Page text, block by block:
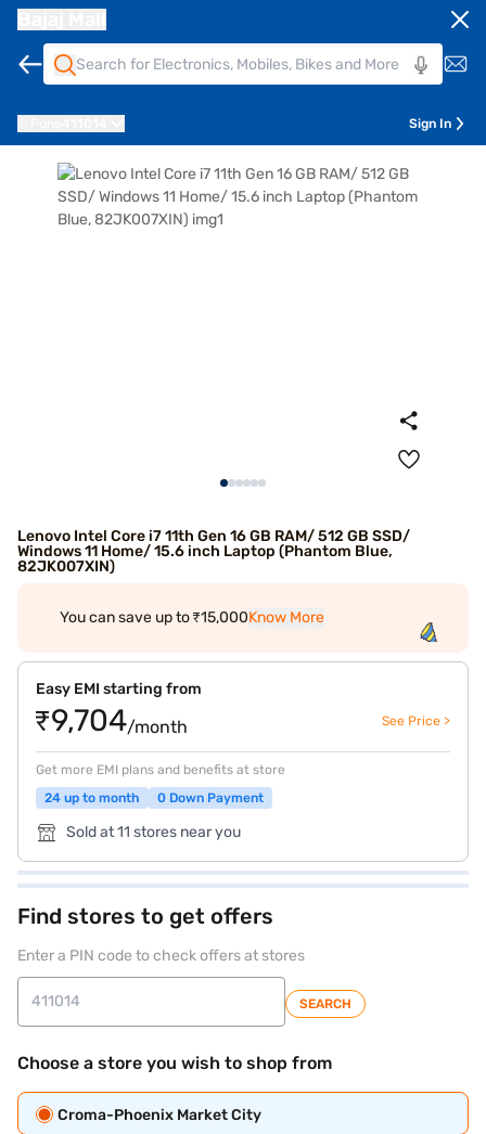
Sign In
Lenovo Intel Core i7 11th Gen 16 GB RAM/ 512 GB SSD/
Windows 11 Home/ 15.6 inch Laptop (Phantom Blue,
82JK007XIN)
You can save up to ₹15,000Know More
Easy EMI starting from
₹9,704/month See Price >
Get more EMI plans and benefits at store
24 up to month
0 Down Payment
Sold at 11 stores near you
Find stores to get offers
Enter a PIN code to check offers at stores
SEARCH
Choose a store you wish to shop from
Croma-Phoenix Market City